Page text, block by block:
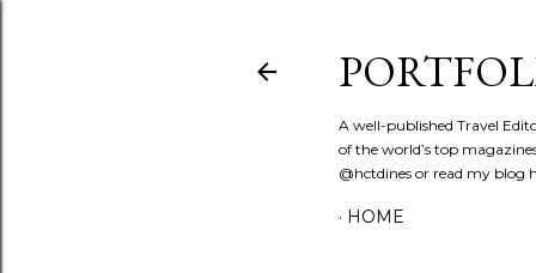
A well-published Travel
of the world’s top
@hctdines or read my blog
HOME